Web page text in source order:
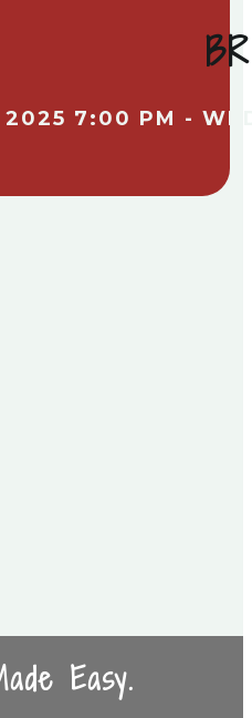
2025 7:00 PM -
Easy.